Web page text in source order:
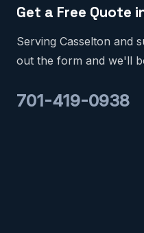
Get a Free Quote
Serving Casselton and
out the form and we'll
701-419-0938